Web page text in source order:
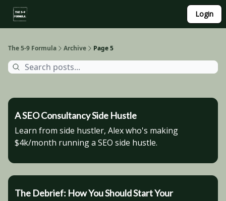
Login
The 5-9 Formula Archive Page 5
A SEO Consultancy Side Hustle
Learn from side hustler, Alex who's making
$4k/month running a SEO side hustle.
The Debrief: How You Should Start Your